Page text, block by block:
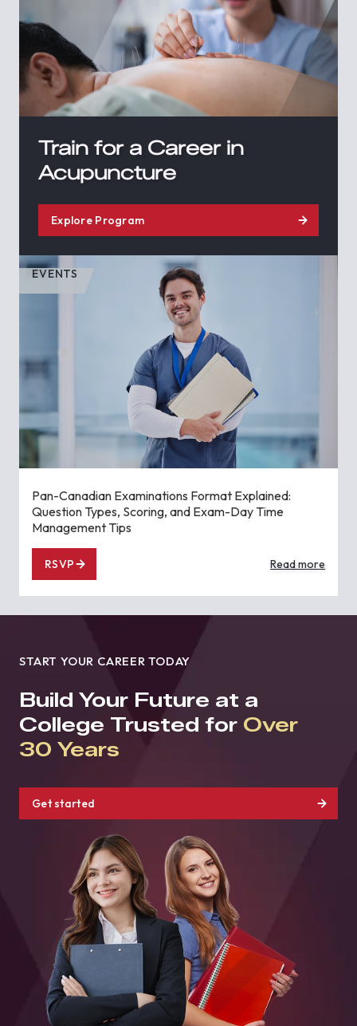
Train for a Career in
Acupuncture
Explore Program
EVENTS
Pan-Canadian Examinations Format Explained:
Question Types, Scoring, and Exam-Day Time
Management Tips
RSVP Read more
START YOUR CAREER TODAY
Build Your Future at a
College Trusted for Over
30 Years
Get started